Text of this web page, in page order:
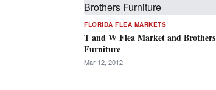
FLORIDA FLEA MARKETS
T and W Flea Market and Brothers
Furniture
Mar 12, 2012